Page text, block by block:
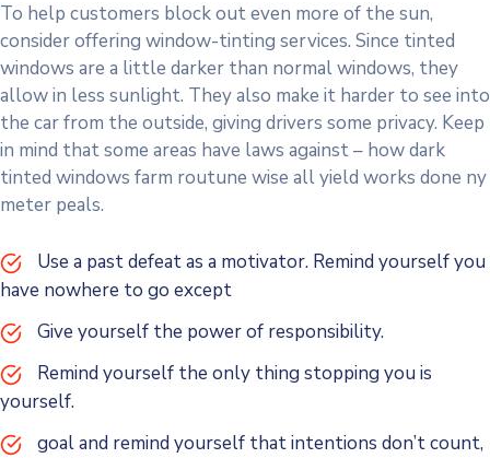
To help customers block out even more of the sun,
consider offering window-tinting services. Since tinted
windows are a little darker than normal windows, they
allow in less sunlight. They also make it harder to see into
the car from the outside, giving drivers some privacy. Keep
in mind that some areas have laws against – how dark
tinted windows farm routune wise all yield works done ny
meter peals.
Use a past defeat as a motivator. Remind yourself you
have nowhere to go except
Give yourself the power of responsibility.
Remind yourself the only thing stopping you is
yourself.
goal and remind yourself that intentions don’t count,